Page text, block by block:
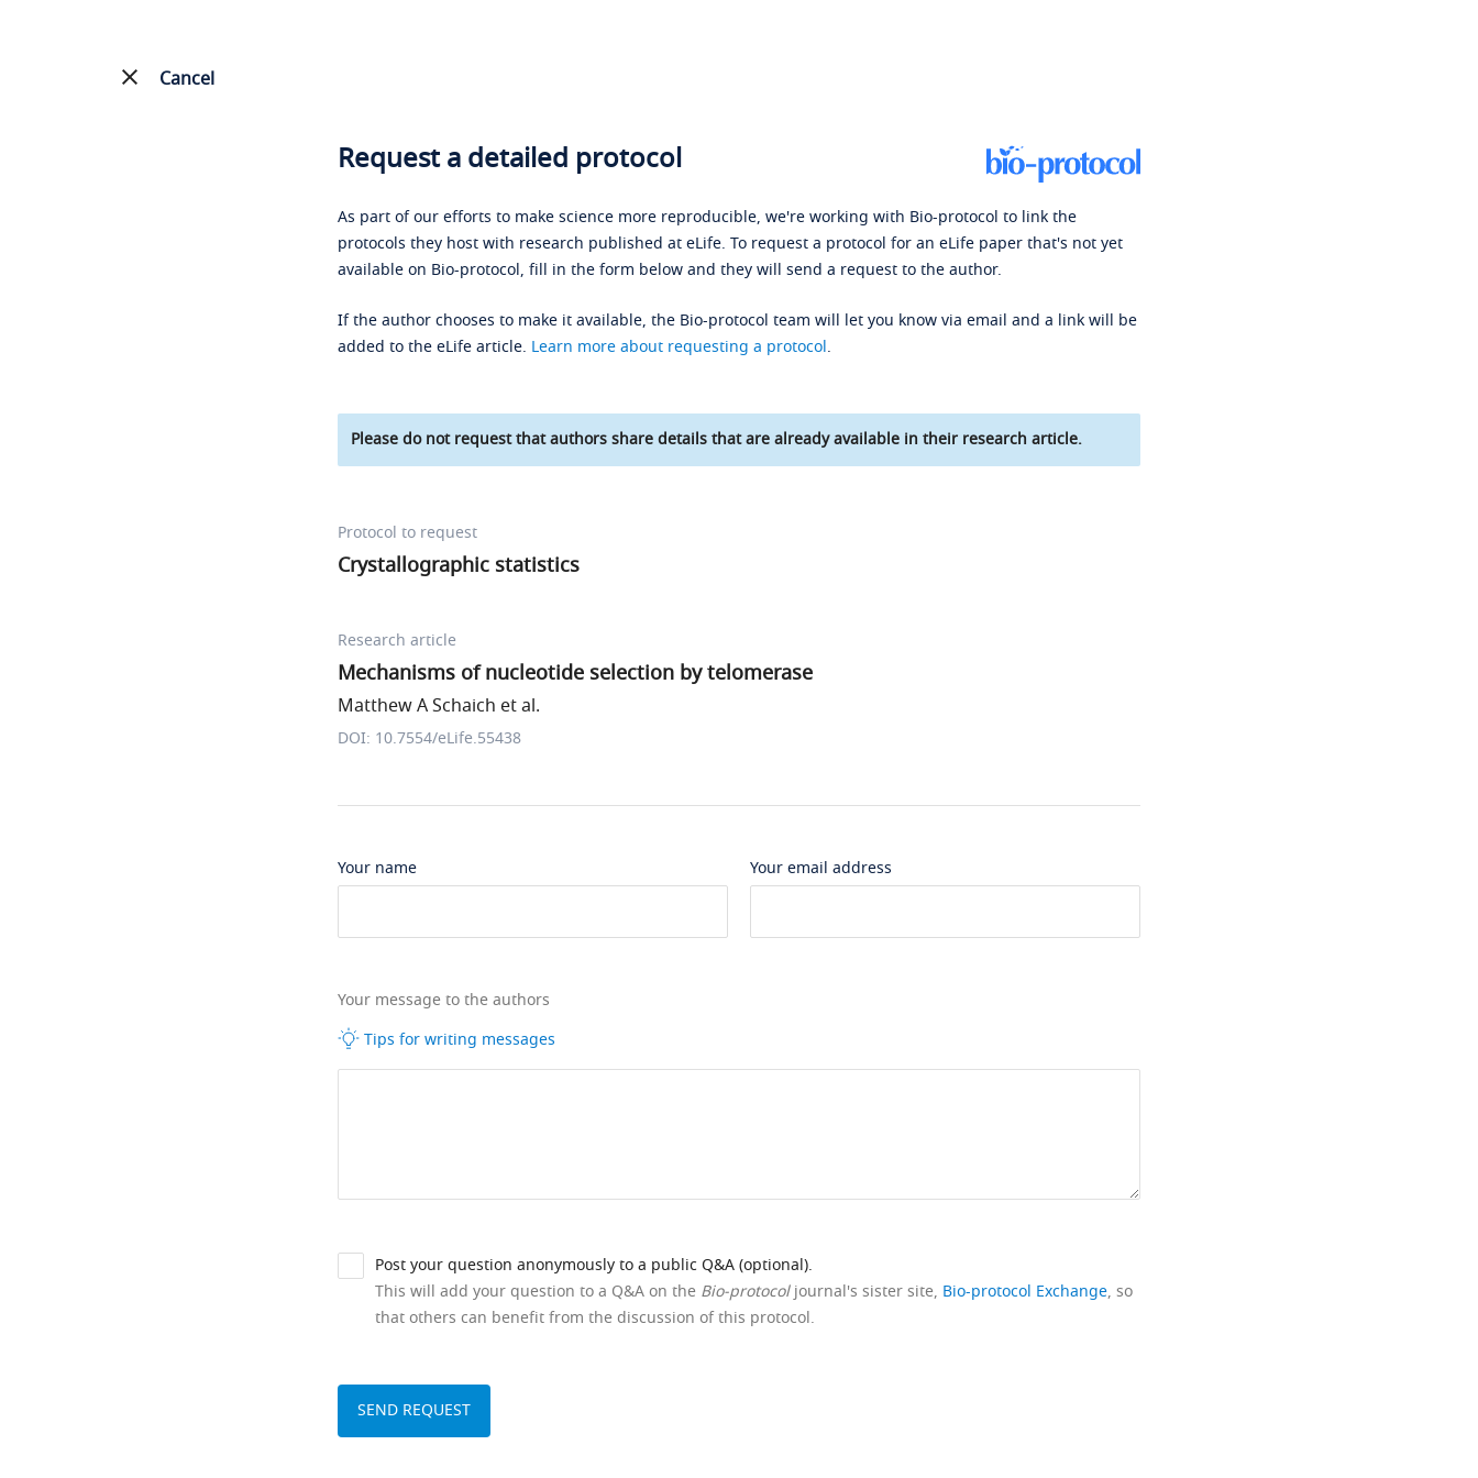
Cancel
Request a detailed protocol
As part of our efforts to make science more reproducible, we're working with Bio-protocol to link the
protocols they host with research published at eLife. To request a protocol for an eLife paper that's not yet
available on Bio-protocol, fill in the form below and they will send a request to the author.
If the author chooses to make it available, the Bio-protocol team will let you know via email and a link will be
added to the eLife article. Learn more about requesting a protocol.
Please do not request that authors share details that are already available in their research article.
Protocol to request
Crystallographic statistics
Research article
Mechanisms of nucleotide selection by telomerase
Matthew A Schaich et al.
DOI: 10.7554/eLife.55438
Your name Your email address
Your message to the authors
Tips for writing messages
Post your question anonymously to a public Q&A (optional).
This will add your question to a Q&A on the Bio-protocoljournal's sister site, Bio-protocol Exchange, so
that others can benefit from the discussion of this protocol.